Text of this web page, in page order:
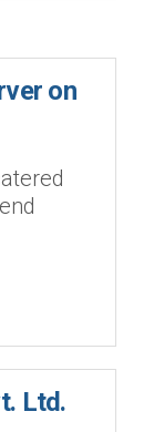
on
Ltd.